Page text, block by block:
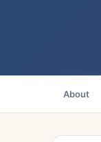
About